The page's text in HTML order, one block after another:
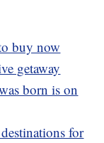
buy now
getaway
born is on
for